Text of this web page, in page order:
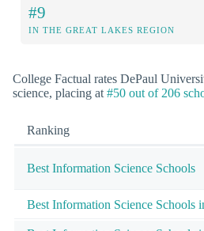
#9
IN THE GREAT LAKES REGION
College Factual rates DePaul
science, placing at #50 out of 206
Ranking
Best Information Science Schools
Best Information Science Schools